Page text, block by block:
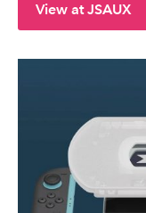
View at JSAUX